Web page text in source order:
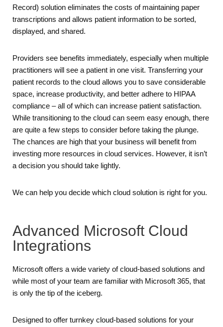
Record) solution eliminates the costs of maintaining paper
transcriptions and allows patient information to be sorted,
displayed, and shared.
Providers see benefits immediately, especially when multiple
practitioners will see a patient in one visit. Transferring your
patient records to the cloud allows you to save considerable
space, increase productivity, and better adhere to HIPAA
compliance – all of which can increase patient satisfaction.
While transitioning to the cloud can seem easy enough, there
are quite a few steps to consider before taking the plunge.
The chances are high that your business will benefit from
investing more resources in cloud services. However, it isn’t
a decision you should take lightly.
We can help you decide which cloud solution is right for you.
Advanced Microsoft Cloud
Integrations
Microsoft offers a wide variety of cloud-based solutions and
while most of your team are familiar with Microsoft 365, that
is only the tip of the iceberg.
Designed to offer turnkey cloud-based solutions for your